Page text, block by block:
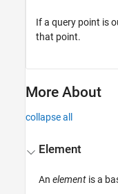
If a query point is
that point.
More About
collapse all
Element
Anelement is a